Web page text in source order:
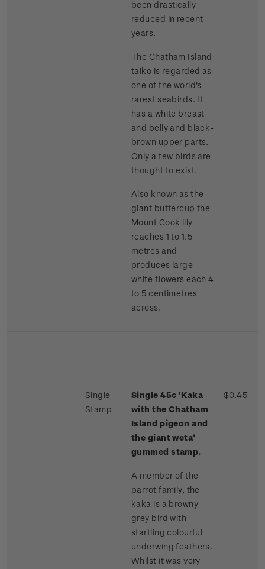
been drastically
reduced in recent
years.
The Chatham Island
taiko is regarded as
one of the world's
rarest seabirds. It
has a white breast
and belly and black-
brown upper parts.
Only a few birds are
thought to exist.
Also known as the
giant buttercup the
Mount Cook lily
reaches 1 to 1.5
metres and
produces large
white flowers each 4
to 5 centimetres
across.
Single
Stamp
Single 45c 'Kaka
with the Chatham
Island pigeon and
the giant weta'
gummed stamp.
A member of the
parrot family, the
kaka is a browny-
grey bird with
startling colourful
underwing feathers.
Whilst it was very
$0.45